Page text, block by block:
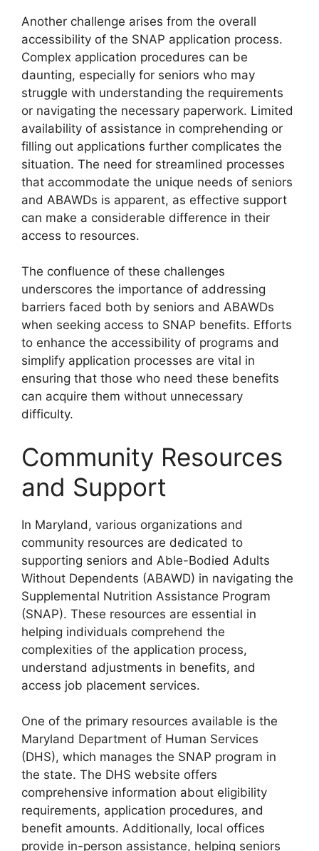
Another challenge arises from the overall
accessibility of the SNAP application process.
Complex application procedures can be
daunting, especially for seniors who may
struggle with understanding the requirements
or navigating the necessary paperwork. Limited
availability of assistance in comprehending or
filling out applications further complicates the
situation. The need for streamlined processes
that accommodate the unique needs of seniors
and ABAWDs is apparent, as effective support
can make a considerable difference in their
access to resources.
The confluence of these challenges
underscores the importance of addressing
barriers faced both by seniors and ABAWDs
when seeking access to SNAP benefits. Efforts
to enhance the accessibility of programs and
simplify application processes are vital in
ensuring that those who need these benefits
can acquire them without unnecessary
difficulty.
Community Resources
and Support
In Maryland, various organizations and
community resources are dedicated to
supporting seniors and Able-Bodied Adults
Without Dependents (ABAWD) in navigating the
Supplemental Nutrition Assistance Program
(SNAP). These resources are essential in
helping individuals comprehend the
complexities of the application process,
understand adjustments in benefits, and
access job placement services.
One of the primary resources available is the
Maryland Department of Human Services
(DHS), which manages the SNAP program in
the state. The DHS website offers
comprehensive information about eligibility
requirements, application procedures, and
benefit amounts. Additionally, local offices
provide in-person assistance, helping seniors